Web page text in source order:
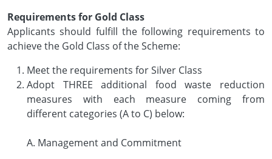
Requirements for Gold Class
Applicants should fulfill the following requirements to
achieve the Gold Class of the Scheme:
Meet the requirements for Silver Class
Adopt THREE additional food waste reduction
measures with each measure coming from
different categories (A to C) below:
A. Management and Commitment